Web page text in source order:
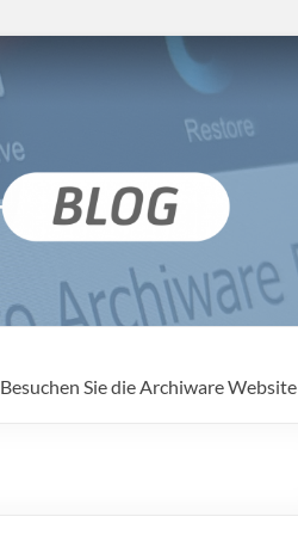
Besuchen Sie die Archiware Website